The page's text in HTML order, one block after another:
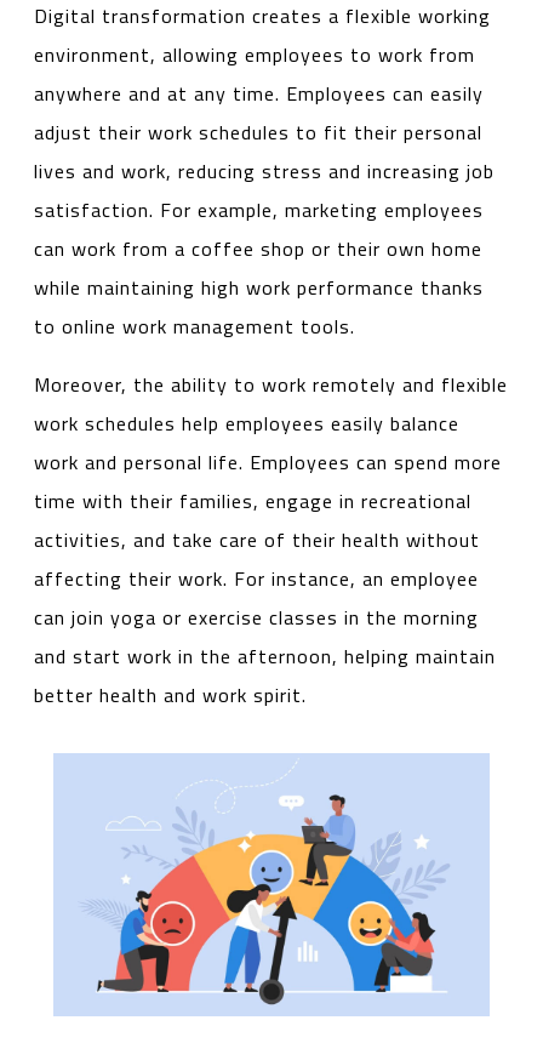
Digital transformation creates a flexible working
environment, allowing employees to work from
anywhere and at any time. Employees can easily
adjust their work schedules to fit their personal
lives and work, reducing stress and increasing job
satisfaction. For example, marketing employees
can work from a coffee shop or their own home
while maintaining high work performance thanks
to online work management tools.
Moreover, the ability to work remotely and flexible
work schedules help employees easily balance
work and personal life. Employees can spend more
time with their families, engage in recreational
activities, and take care of their health without
affecting their work. For instance, an employee
can join yoga or exercise classes in the morning
and start work in the afternoon, helping maintain
better health and work spirit.